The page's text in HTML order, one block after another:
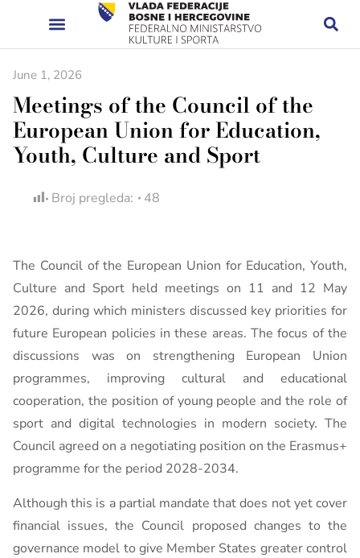
June 1, 2026
Meetings of the Council of the
European Union for Education,
Youth, Culture and Sport
Broj pregleda: 48
The Council of the European Union for Education, Youth,
Culture and Sport held meetings on 11 and 12 May
2026, during which ministers discussed key priorities for
future European policies in these areas. The focus of the
discussions was on strengthening European Union
programmes, improving cultural and educational
cooperation, the position of young people and the role of
sport and digital technologies in modern society. The
Council agreed on a negotiating position on the Erasmus+
programme for the period 2028-2034.
Although this is a partial mandate that does not yet cover
financial issues, the Council proposed changes to the
governance model to give Member States greater control